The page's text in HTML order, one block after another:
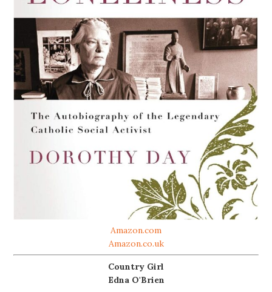
Amazon.com
Amazon.co.uk
Country Girl
Edna O'Brien